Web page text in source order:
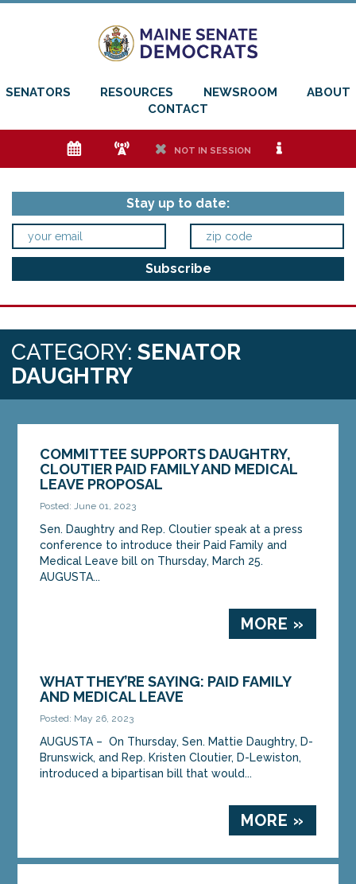
SENATORS RESOURCES NEWSROOM
ABOUT
CONTACT
e f h NOT IN SESSION i
Stay up to date:
CATEGORY: SENATOR
DAUGHTRY
COMMITTEE SUPPORTS DAUGHTRY,
CLOUTIER PAID FAMILY AND MEDICAL
LEAVE PROPOSAL
Posted: June 01, 2023
Sen. Daughtry and Rep. Cloutier speak at a press
conference to introduce their Paid Family and
Medical Leave bill on Thursday, March 25.
AUGUSTA...
MORE »
WHAT THEY’RE SAYING: PAID FAMILY
AND MEDICAL LEAVE
Posted: May 26, 2023
AUGUSTA – On Thursday, Sen. Mattie Daughtry, D-
Brunswick, and Rep. Kristen Cloutier, D-Lewiston,
introduced a bipartisan bill that would...
MORE »